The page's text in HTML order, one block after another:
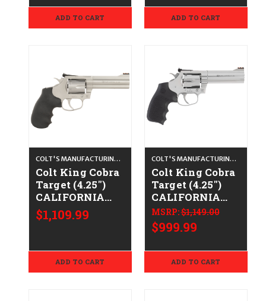
ADD TO CART ADD TO CART
COLT'S MANUFACTURING CO.
Colt King Cobra
Target (4.25")
CALIFORNIA
LEGAL - .38
Spl/.357 Mag -
$1,109.99
ADD TO CART
COLT'S MANUFACTURING CO.
Colt King Cobra
Target (4.25")
CALIFORNIA
LEGAL - .38
Spl/.357 Mag -
Stainless
MSRP:$1,149.00
$999.99
ADD TO CART